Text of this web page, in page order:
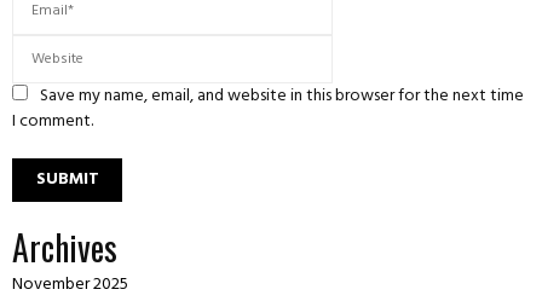
Save my name, email, and website in this browser for the next time
I comment.
Archives
November 2025